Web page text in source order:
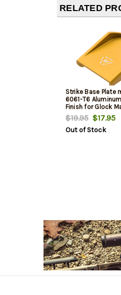
RELATED
Strike Base Plate
6061-T6
Finish for Glock
20,21,26,27,33 &
$19.95$17.95
Out of Stock